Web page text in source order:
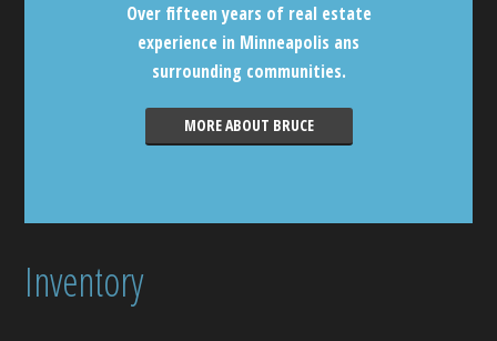
Over fifteen years of real estate
experience in Minneapolis ans
surrounding communities.
MORE ABOUT BRUCE
Inventory